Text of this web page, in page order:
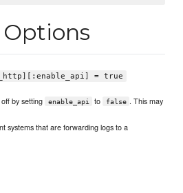
Options
= true
by setting enable_api to false . This may
systems that are forwarding logs to a